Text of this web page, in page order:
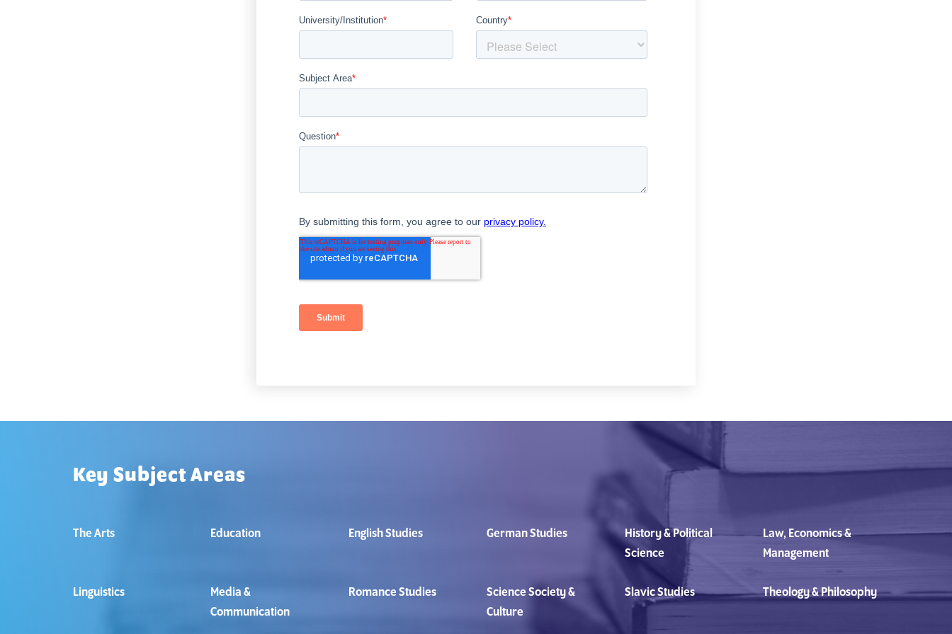
Key Subject Areas
The Arts Education English Studies German Studies
History & Political
Science
Law, Economics &
Management
Linguistics
Media &
Communication
Romance Studies
Science Society &
Culture
Slavic Studies Theology & Philosophy